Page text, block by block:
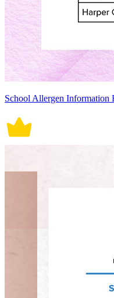
School Allergen Information